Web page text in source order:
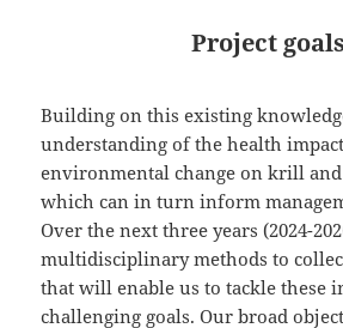
Project goals
Building on this existing
understanding of the health
environmental change on krill
which can in turn inform
Over the next three years (2024-
multidisciplinary methods to
that will enable us to tackle these
challenging goals. Our broad